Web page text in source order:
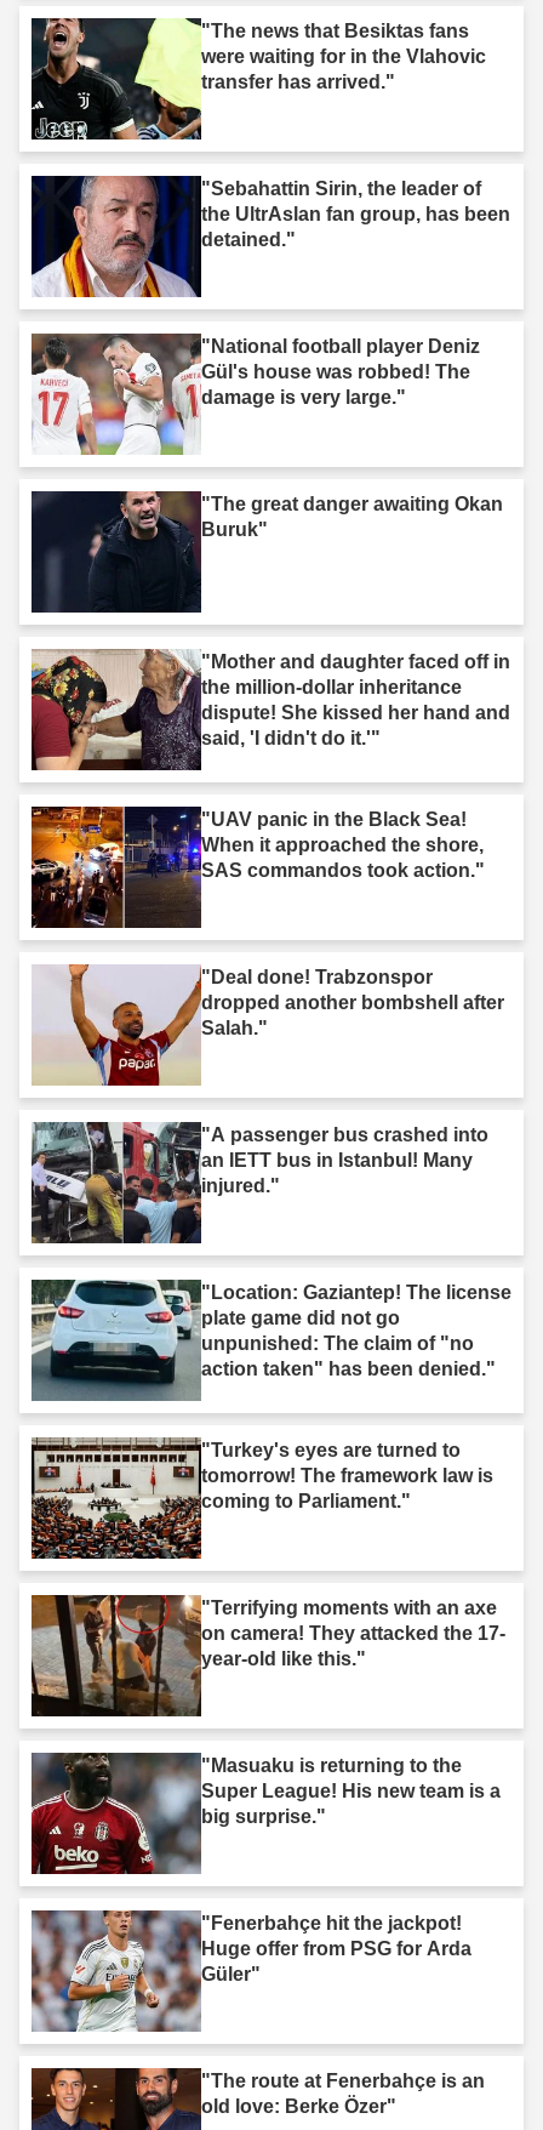
"The news that Besiktas fans
were waiting for in the Vlahovic
transfer has arrived."
"Sebahattin Sirin, the leader of
the UltrAslan fan group, has been
detained."
"National football player Deniz
Gül's house was robbed! The
damage is very large."
"The great danger awaiting Okan
Buruk"
"Mother and daughter faced off in
the million-dollar inheritance
dispute! She kissed her hand and
said, 'I didn't do it.'"
"UAV panic in the Black Sea!
When it approached the shore,
SAS commandos took action."
"Deal done! Trabzonspor
dropped another bombshell after
Salah."
"A passenger bus crashed into
an IETT bus in Istanbul! Many
injured."
"Location: Gaziantep! The license
plate game did not go
unpunished: The claim of "no
action taken" has been denied."
"Turkey's eyes are turned to
tomorrow! The framework law is
coming to Parliament."
"Terrifying moments with an axe
on camera! They attacked the 17-
year-old like this."
"Masuaku is returning to the
Super League! His new team is a
big surprise."
"Fenerbahçe hit the jackpot!
Huge offer from PSG for Arda
Güler"
"The route at Fenerbahçe is an
old love: Berke Özer"